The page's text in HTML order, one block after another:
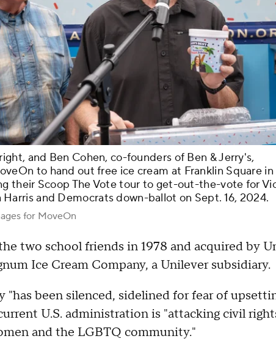
and Ben Cohen, co-founders of Ben & Jerry's,
to hand out free ice cream at Franklin Square in
their Scoop The Vote tour to get-out-the-vote for
and Democrats down-ballot on Sept. 16, 2024.
for MoveOn
two school friends in 1978 and acquired by
Ice Cream Company, a Unilever subsidiary.
"has been silenced, sidelined for fear of
U.S. administration is "attacking civil
and the LGBTQ community."